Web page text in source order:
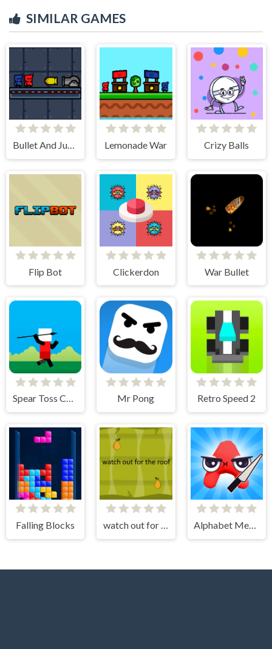
SIMILAR GAMES
Bullet And Jump Lemonade War Crizy Balls
Flip Bot Clickerdon War Bullet
Spear Toss Challenge Mr Pong Retro Speed 2
Falling Blocks watch out for the roof Alphabet Merge Runner